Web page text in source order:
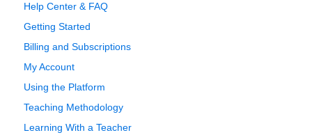
Help Center & FAQ
Getting Started
Billing and Subscriptions
My Account
Using the Platform
Teaching Methodology
Learning With a Teacher